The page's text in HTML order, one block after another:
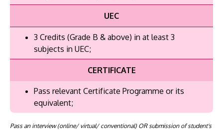
UEC
3 Credits (Grade B & above) in at least 3
subjects in UEC;
CERTIFICATE
Pass relevant Certificate Programme or its
equivalent;
Pass an interview (online/ virtual/ conventional) OR submission of student's